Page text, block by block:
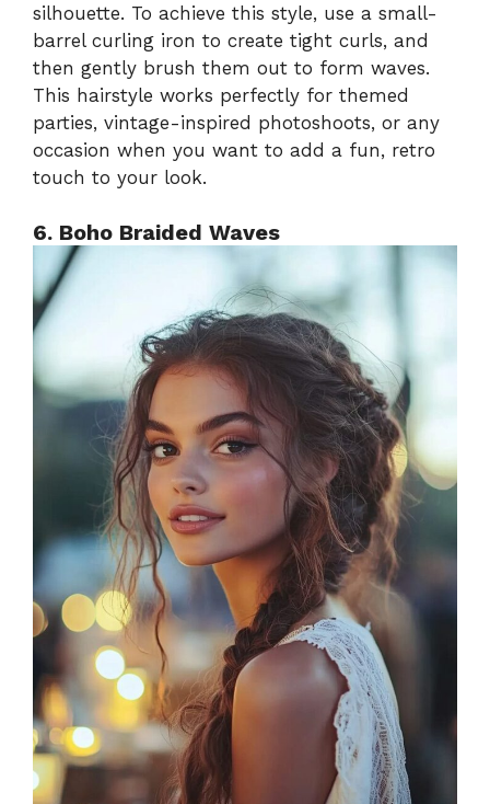
silhouette. To achieve this style, use a small-
barrel curling iron to create tight curls, and
then gently brush them out to form waves.
This hairstyle works perfectly for themed
parties, vintage-inspired photoshoots, or any
occasion when you want to add a fun, retro
touch to your look.
6. Boho Braided Waves